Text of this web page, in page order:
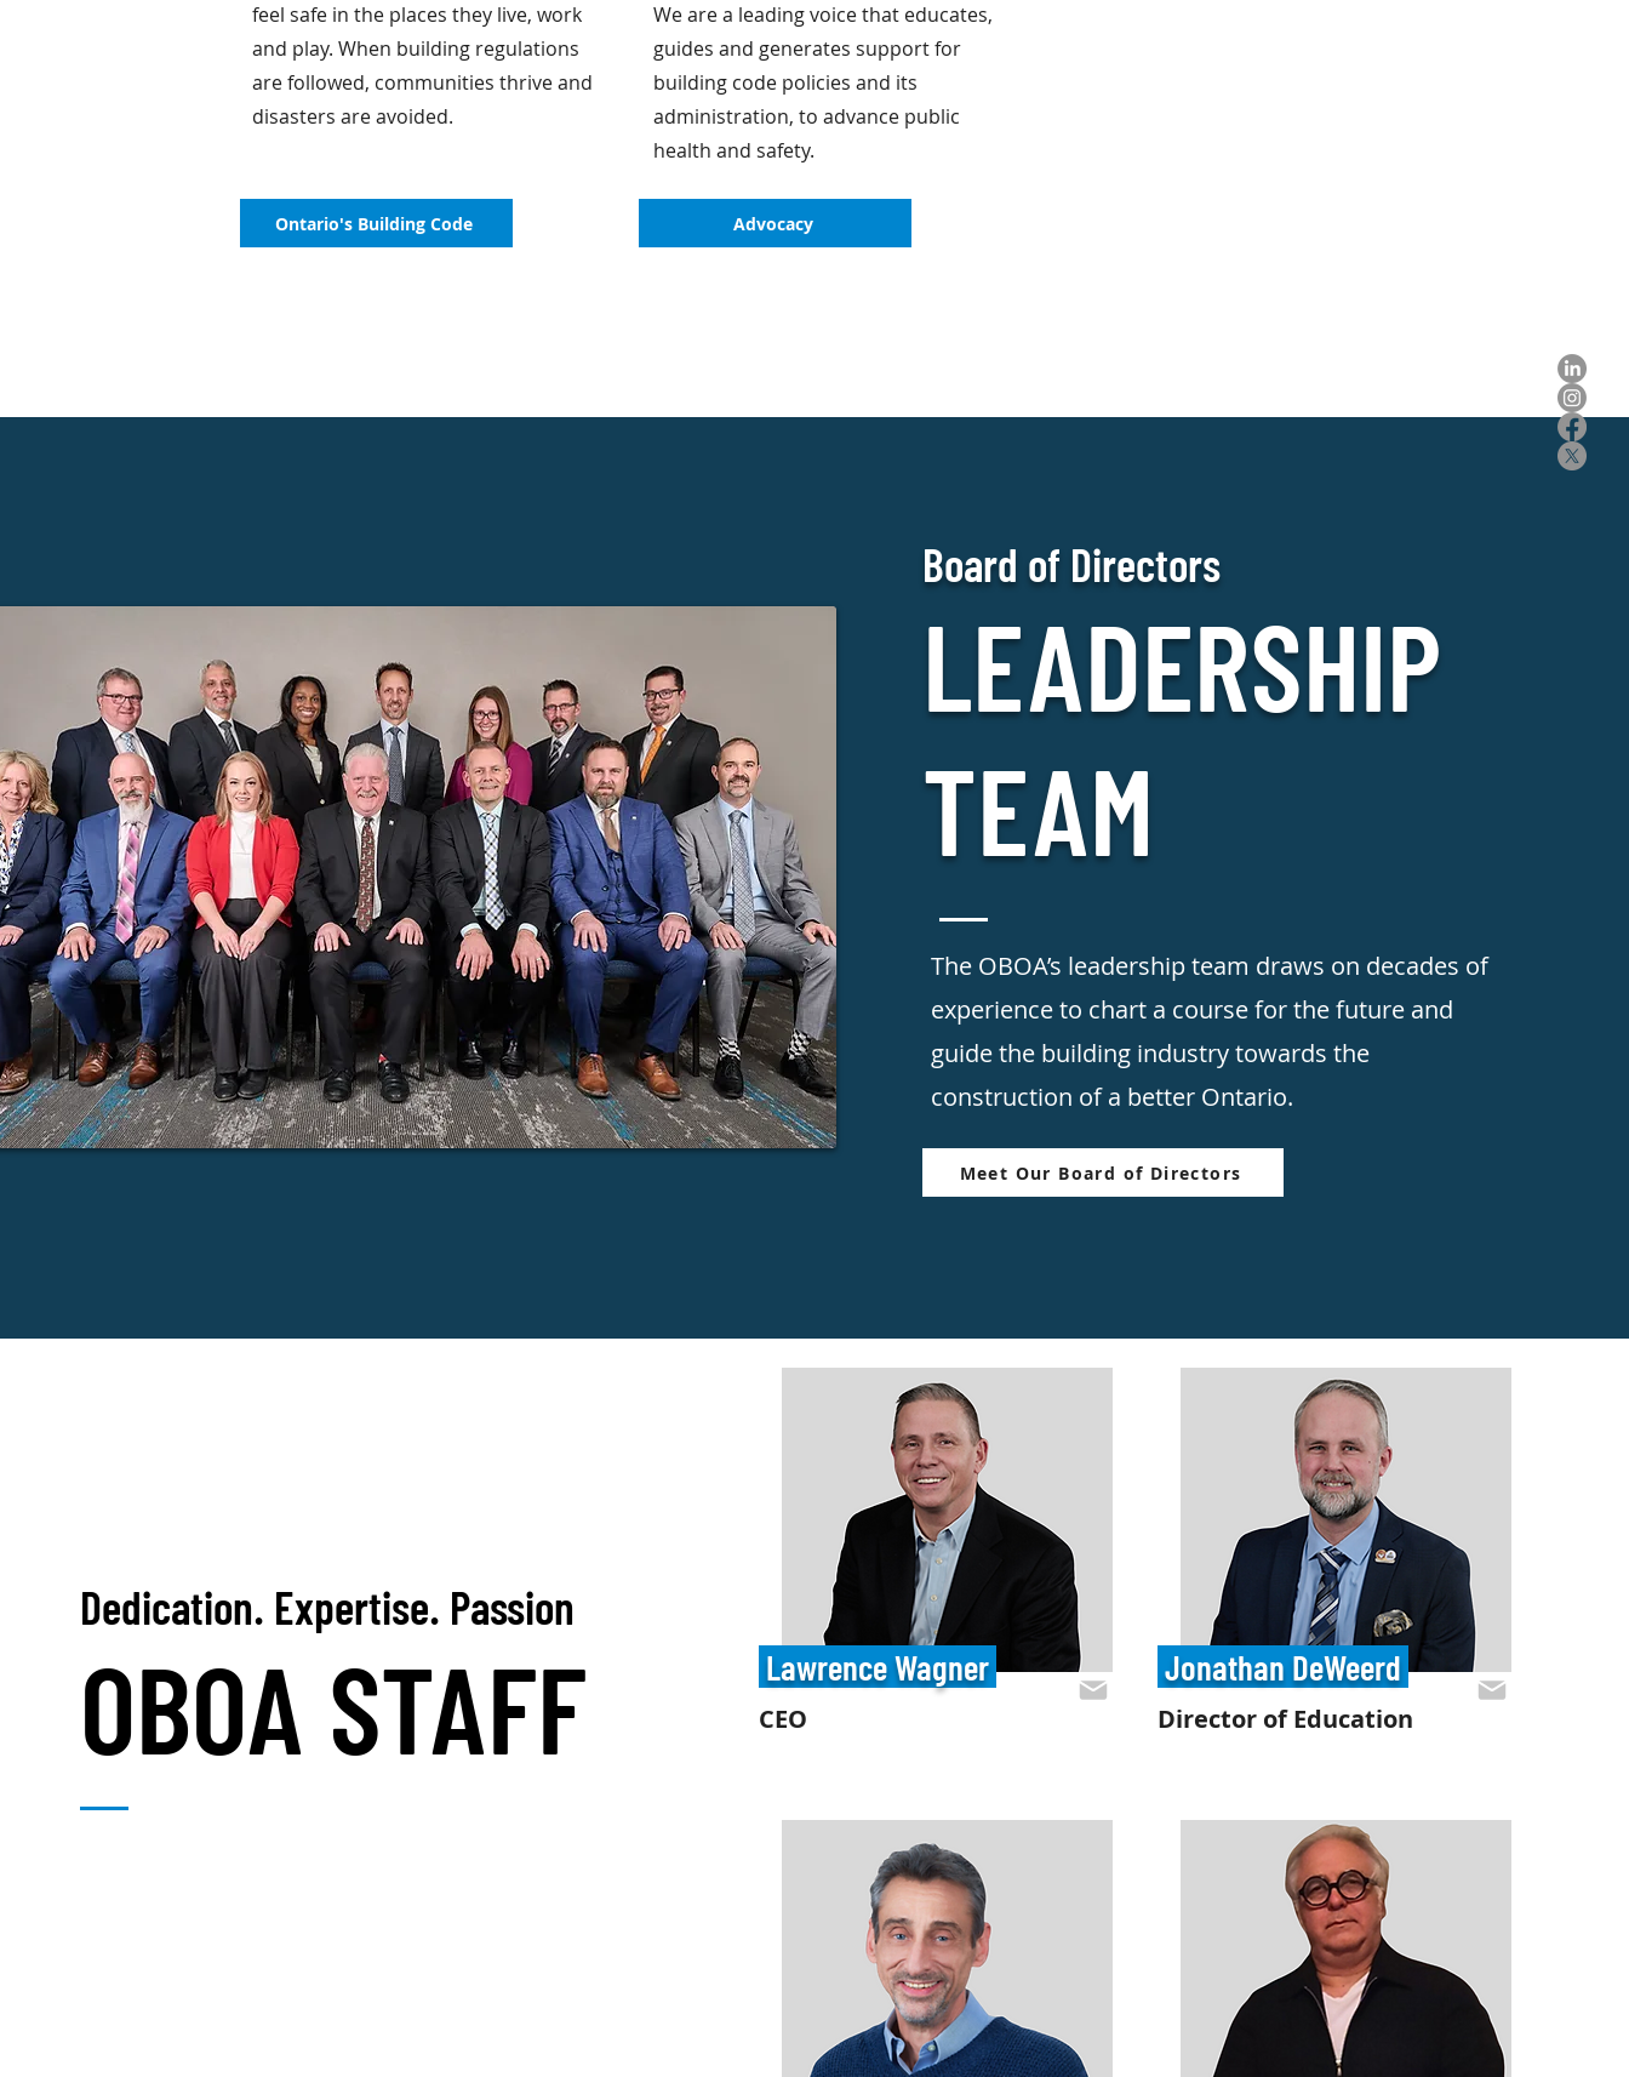
feel safe in the places they live, work
and play. When building regulations
are followed, communities thrive and
disasters are avoided.
We are a leading voice that educates,
guides and generates support for
building code policies and its
administration, to advance public
health and safety.
Advocacy
Ontario's Building Code
Board of Directors
LEADERSHIP
TEAM
The OBOA’s leadership team draws on decades of
experience to chart a course for the future and
guide the building industry towards the
construction of a better Ontario.
Meet Our Board of Directors
Dedication. Expertise. Passion
OBOA STAFF Lawrence Wagner
CEO
Jonathan DeWeerd
Director of Education